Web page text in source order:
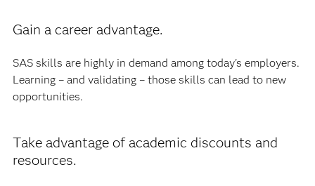
Gain a career advantage.
SAS skills are highly in demand among today's employers.
Learning – and validating – those skills can lead to new
opportunities.
Take advantage of academic discounts and
resources.